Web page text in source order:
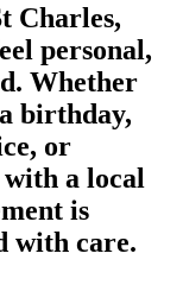
Charles,
personal,
Whether
birthday,
or
a local
is
with care.